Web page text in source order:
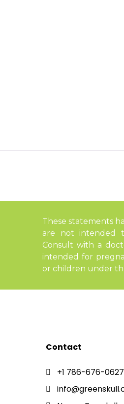
These statements
are not intended
Consult with a
intended for
or children under
Contact
+1 786-676-0627